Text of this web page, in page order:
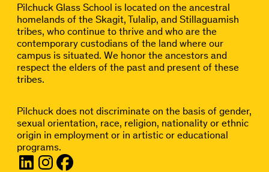
Pilchuck Glass School is located on the ancestral
homelands of the Skagit, Tulalip, and Stillaguamish
tribes, who continue to thrive and who are the
contemporary custodians of the land where our
campus is situated. We honor the ancestors and
respect the elders of the past and present of these
tribes.
Pilchuck does not discriminate on the basis of gender,
sexual orientation, race, religion, nationality or ethnic
origin in employment or in artistic or educational
programs.